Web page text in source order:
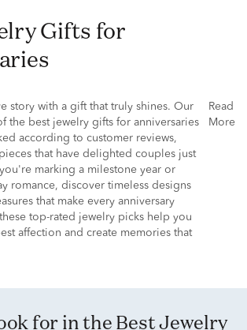
story with a gift that truly shines. Our
the best jewelry gifts for anniversaries
according to customer reviews,
that have delighted couples just
marking a milestone year or
romance, discover timeless designs
that make every anniversary
top-rated jewelry picks help you
affection and create memories that
Read
More